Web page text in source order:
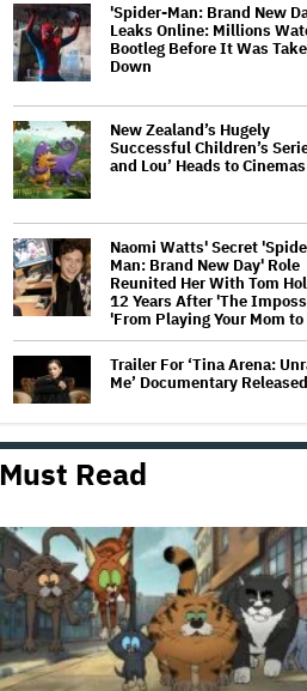
'Spider-Man: Brand New
Leaks Online: Millions
Bootleg Before It Was
Down
New Zealand’s Hugely
Successful Children’s
and Lou’ Heads to Cinemas
Naomi Watts' Secret
Man: Brand New Day' Role
Reunited Her With Tom
12 Years After 'The
'From Playing Your Mom
Trailer For ‘Tina Arena:
Me’ Documentary Released
'Wonder Man' Not
Ted Sarandos Meets Prime
Minister Narendra Modi,
Netflix India Storytelling
Initiative
Must Read